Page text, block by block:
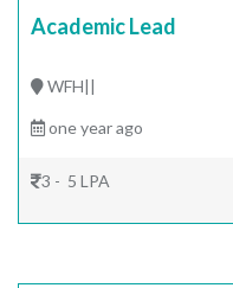
Academic Lead
WFH||
one year ago
3 - 5 LPA